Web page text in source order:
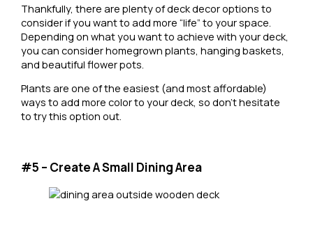
Thankfully, there are plenty of deck decor options to
consider if you want to add more “life” to your space.
Depending on what you want to achieve with your deck,
you can consider homegrown plants, hanging baskets,
and beautiful flower pots.
Plants are one of the easiest (and most affordable)
ways to add more color to your deck, so don’t hesitate
to try this option out.
#5 – Create A Small Dining Area